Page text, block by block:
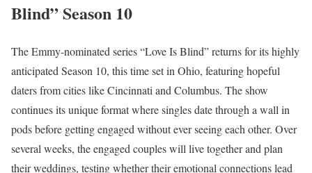
Blind” Season 10
The Emmy-nominated series “Love Is Blind” returns for its highly
anticipated Season 10, this time set in Ohio, featuring hopeful
daters from cities like Cincinnati and Columbus. The show
continues its unique format where singles date through a wall in
pods before getting engaged without ever seeing each other. Over
several weeks, the engaged couples will live together and plan
their weddings, testing whether their emotional connections lead